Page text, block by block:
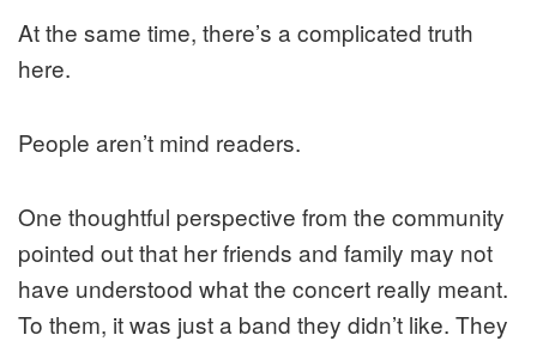
At the same time, there’s a complicated truth
here.
People aren’t mind readers.
One thoughtful perspective from the community
pointed out that her friends and family may not
have understood what the concert really meant.
To them, it was just a band they didn’t like. They